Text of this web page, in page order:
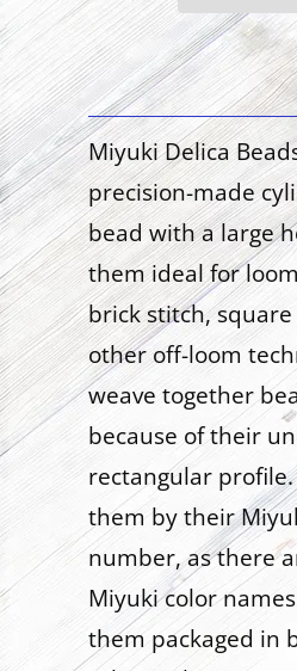
Miyuki Delica
precision-made
bead with a large
them ideal for
brick stitch,
other off-loom
weave together
because of their
rectangular
them by their
number, as there
Miyuki color
them packaged in